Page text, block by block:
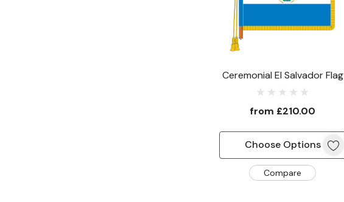
Ceremonial El Salvador Flag
from £210.00
Choose Options
Compare